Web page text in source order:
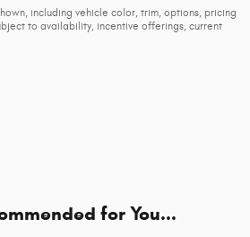
including vehicle color, trim, options, pricing
to availability, incentive offerings, current
for You...